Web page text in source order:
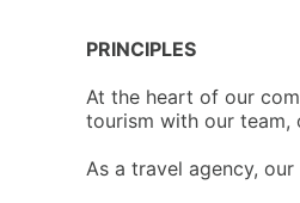
PRINCIPLES
At the heart of our
tourism with our team,
As a travel agency,